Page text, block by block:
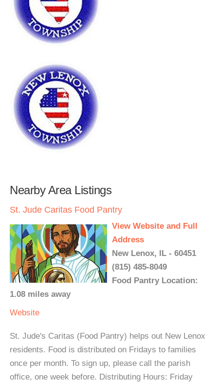
Nearby Area Listings
St. Jude Caritas Food Pantry
View Website and Full
Address
New Lenox, IL - 60451
(815) 485-8049
Food Pantry Location:
1.08 miles away
Website
St. Jude's Caritas (Food Pantry) helps out New Lenox
residents. Food is distributed on Fridays to families
once per month. To sign up, please call the parish
office, one week before. Distributing Hours: Friday